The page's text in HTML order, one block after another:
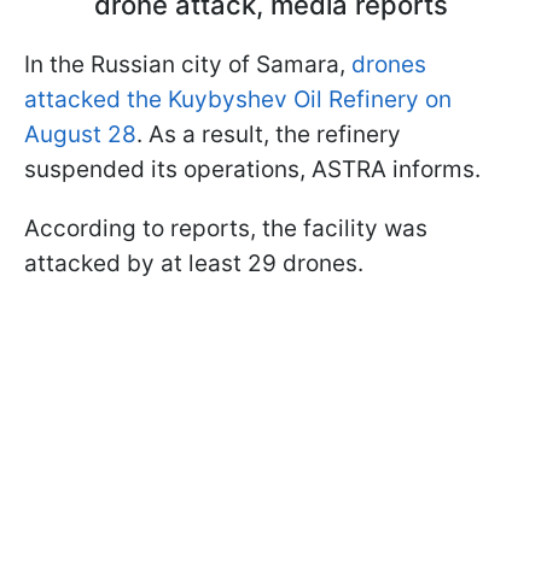
In the Russian city of Samara, drones
attacked the Kuybyshev Oil Refinery on
August 28. As a result, the refinery
suspended its operations, ASTRA informs.
According to reports, the facility was
attacked by at least 29 drones.